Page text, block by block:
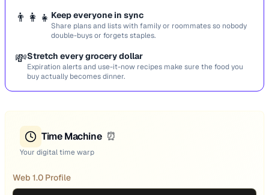
👨‍👩‍👧 Keep everyone in sync
Share plans and lists with family or roommates so nobody
double-buys or forgets staples.
💸Stretch every grocery dollar
Expiration alerts and use-it-now recipes make sure the food you
buy actually becomes dinner.
Time Machine ⏰
Your digital time warp
Web 1.0 Profile